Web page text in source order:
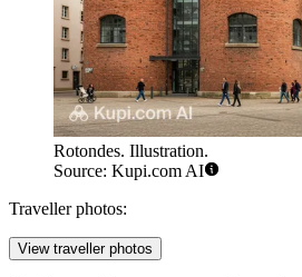
Rotondes. Illustration.
Source: Kupi.com AI
Traveller photos:
View traveller photos